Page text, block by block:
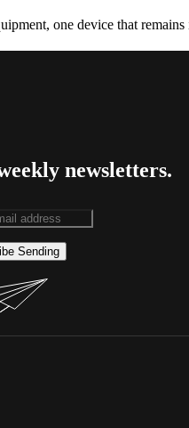
one device that
newsletters.
Sending